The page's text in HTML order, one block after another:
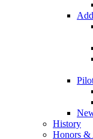
History
Honors &